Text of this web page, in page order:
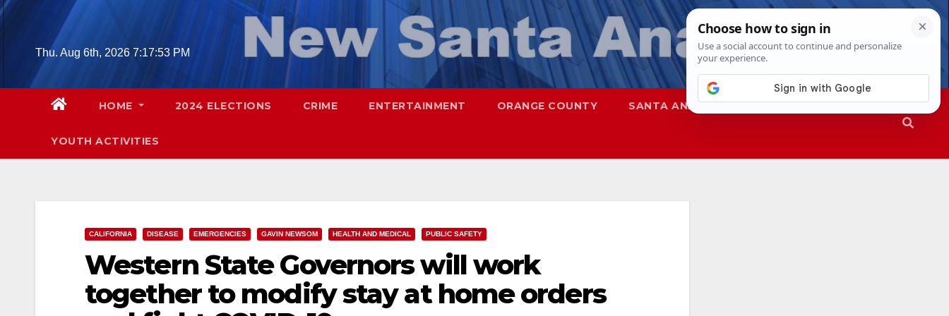
Skip
contentThu. Aug 6th, 2026 7:17:55 PM
HOME 2024 ELECTIONS CRIME ENTERTAINMENT ORANGE COUNTY SANTA ANA SAPD
YOUTH ACTIVITIES
CALIFORNIA DISEASE EMERGENCIES GAVIN NEWSOM HEALTH AND MEDICAL PUBLIC SAFETY
Western State Governors will work
together to modify stay at home orders